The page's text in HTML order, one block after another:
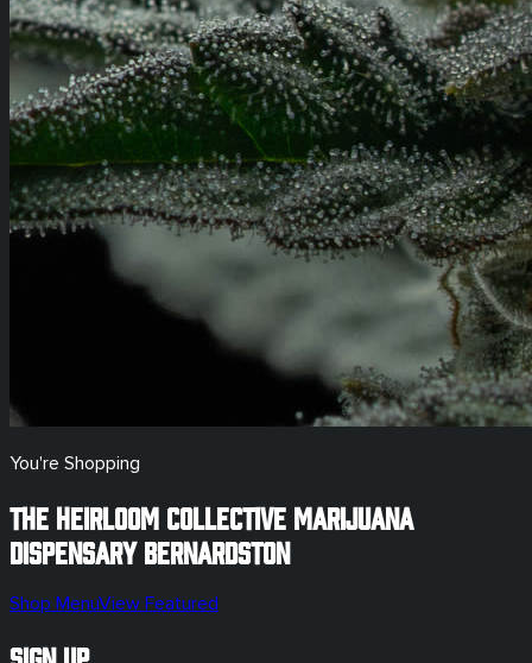
You're Shopping
The Heirloom Collective Marijuana
Dispensary Bernardston
Shop MenuView Featured